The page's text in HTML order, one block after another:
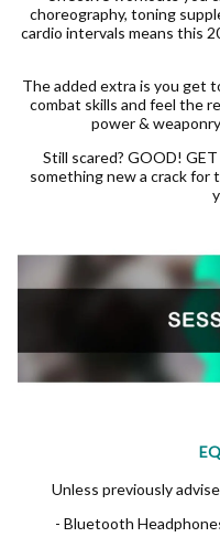
choreography, toning
cardio intervals means this
The added extra is you get
combat skills and feel the
power &
Still scared? GOOD!
something new a crack for
Unless previously
- Bluetooth